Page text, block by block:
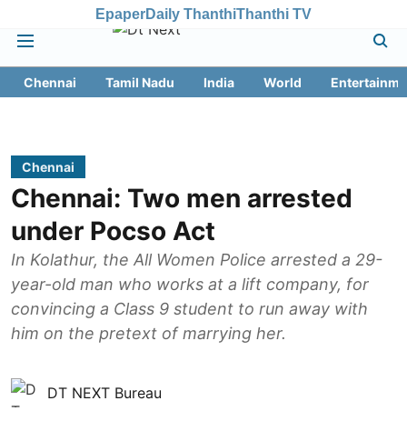
EpaperDaily ThanthiThanthi TV
Chennai Tamil Nadu India World
Chennai
Chennai: Two men arrested
under Pocso Act
In Kolathur, the All Women Police arrested a 29-
year-old man who works at a lift company, for
convincing a Class 9 student to run away with
him on the pretext of marrying her.
DT NEXT Bureau